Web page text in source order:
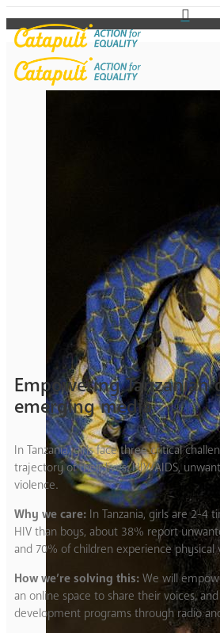
Empowering
emerging media
In Tanzania, girls face three critical
trajectory of their lives: HIV/AIDS,
violence.
Why we care: In Tanzania, girls are 2-4
HIV than boys, about 38% report
and 70% of children experience physical
How we’re solving this: We will
an online space to share their voices,
development programs through radio